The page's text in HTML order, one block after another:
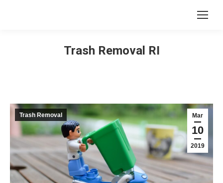
Trash Removal RI
Mar
10
2019
Trash Removal